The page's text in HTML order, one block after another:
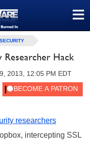
≡
SECURITY
Researcher Hack
2013, 12:05 PM EDT
researchers
intercepting SSL